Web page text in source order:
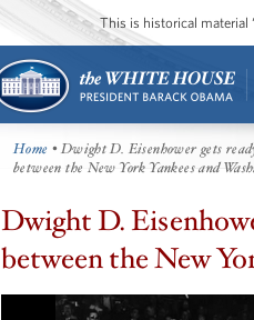
This is historical material
Home • Dwight D. Eisenhower gets
between the New York Yankees and
Dwight D.
between the New